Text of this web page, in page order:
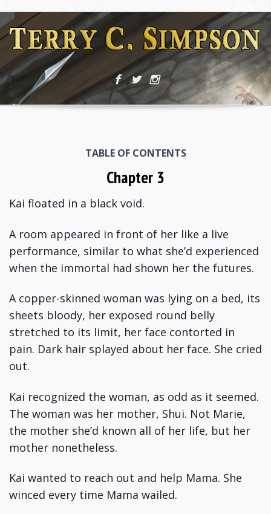
TABLE OF CONTENTS
Chapter 3
Kai floated in a black void.
A room appeared in front of her like a live
performance, similar to what she’d experienced
when the immortal had shown her the futures.
A copper-skinned woman was lying on a bed, its
sheets bloody, her exposed round belly
stretched to its limit, her face contorted in
pain. Dark hair splayed about her face. She cried
out.
Kai recognized the woman, as odd as it seemed.
The woman was her mother, Shui. Not Marie,
the mother she’d known all of her life, but her
mother nonetheless.
Kai wanted to reach out and help Mama. She
winced every time Mama wailed.